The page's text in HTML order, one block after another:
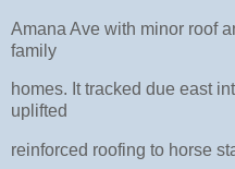
Amana Ave with minor roof
family
homes. It tracked due east
uplifted
reinforced roofing to horse